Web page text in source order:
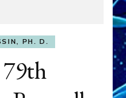
PH. D.